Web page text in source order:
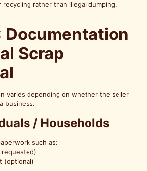
recycling rather than illegal dumping.
Documentation
Scrap
varies depending on whether the seller
business.
/ Households
such as:
(optional)